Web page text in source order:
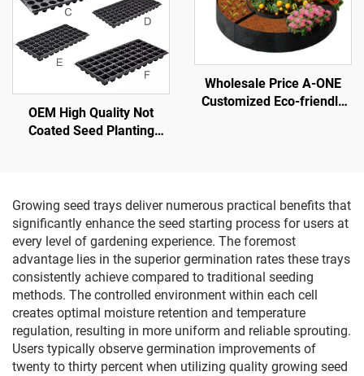
OEM High Quality Not
Coated Seed Planting
Wholesale Price A-ONE
Customized Eco-friendly
Growing seed trays deliver numerous practical benefits that
significantly enhance the seed starting process for users at
every level of gardening experience. The foremost
advantage lies in the superior germination rates these trays
consistently achieve compared to traditional seeding
methods. The controlled environment within each cell
creates optimal moisture retention and temperature
regulation, resulting in more uniform and reliable sprouting.
Users typically observe germination improvements of
twenty to thirty percent when utilizing quality growing seed